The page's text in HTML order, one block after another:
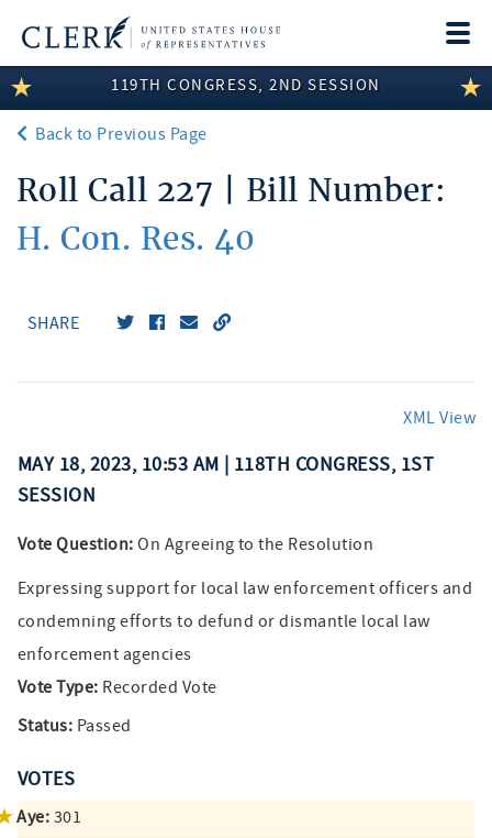
LEGISLATIVE INFORMATION
MEMBER INFORMATION
COMMITTEE INFORMATION
DISCLOSURES
119TH CONGRESS, 2ND SESSION
Back to Previous Page
Roll Call 227 | Bill Number:
H. Con. Res. 40
SHARE
XML View
MAY 18, 2023, 10:53 AM | 118TH CONGRESS, 1ST
SESSION
Vote Question: On Agreeing to the Resolution
Expressing support for local law enforcement officers and
condemning efforts to defund or dismantle local law
enforcement agencies
Vote Type: Recorded Vote
Status: Passed
VOTES
Aye: 301